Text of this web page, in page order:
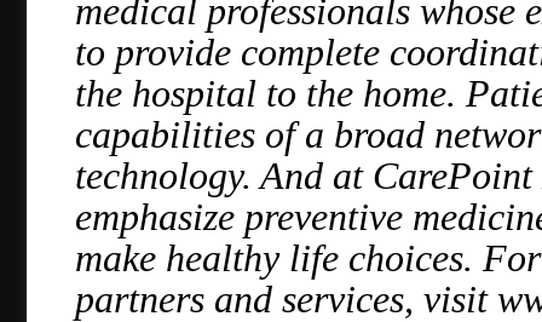
medical professionals whose
to provide complete
the hospital to the home.
capabilities of a broad
technology. And at
emphasize preventive
make healthy life choices.
partners and services, visit